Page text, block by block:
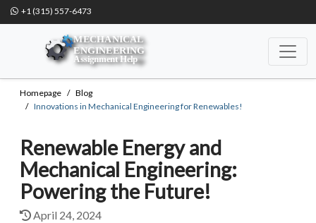
+1 (315) 557-6473
Homepage
Blog
Innovations in Mechanical Engineering for Renewables!
Renewable Energy and
Mechanical Engineering:
Powering the Future!
April 24, 2024